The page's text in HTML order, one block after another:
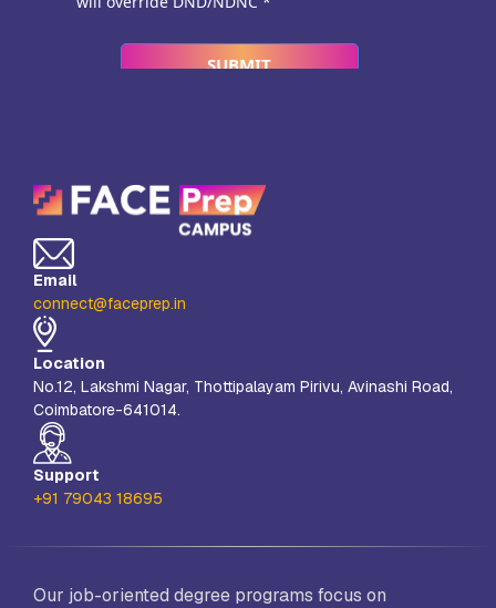
Email
connect@faceprep.in
Location
No.12, Lakshmi Nagar, Thottipalayam Pirivu, Avinashi Road,
Coimbatore-641014.
Support
+91 79043 18695
Our job-oriented degree programs focus on